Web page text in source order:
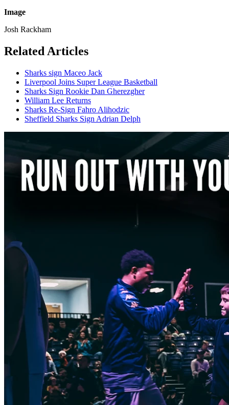
Image
Josh Rackham
Related Articles
Sharks sign Maceo Jack
Liverpool Joins Super League Basketball
Sharks Sign Rookie Dan Gherezgher
William Lee Returns
Sharks Re-Sign Fahro Alihodzic
Sheffield Sharks Sign Adrian Delph